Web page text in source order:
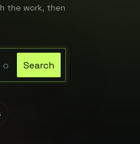
the work, then
Search